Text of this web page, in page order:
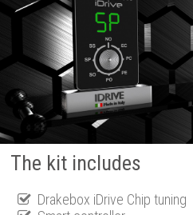
The kit includes
Drakebox iDrive Chip tuning